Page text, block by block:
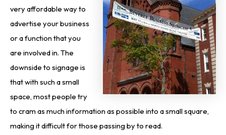
very affordable way to
advertise your business
or a function that you
are involved in. The
downside to signage is
that with such a small
space, most people try
to cram as much information as possible into a small square,
making it difficult for those passing by to read.